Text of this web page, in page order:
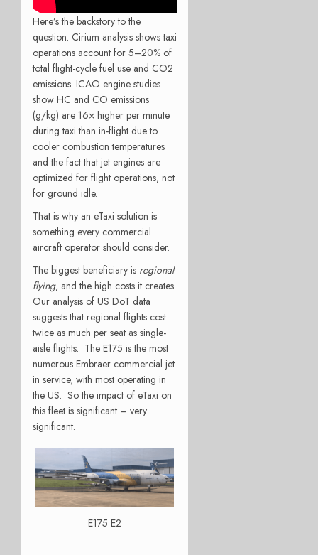
Here’s the backstory to the
question. Cirium analysis shows taxi
operations account for 5–20% of
total flight-cycle fuel use and CO2
emissions. ICAO engine studies
show HC and CO emissions
(g/kg) are 16× higher per minute
during taxi than in-flight due to
cooler combustion temperatures
and the fact that jet engines are
optimized for flight operations, not
for ground idle.
That is why an eTaxi solution is
something every commercial
aircraft operator should consider.
The biggest beneficiary is regional
flying, and the high costs it creates.
Our analysis of US DoT data
suggests that regional flights cost
twice as much per seat as single-
aisle flights. The E175 is the most
numerous Embraer commercial jet
in service, with most operating in
the US. So the impact of eTaxi on
this fleet is significant – very
significant.
E175 E2